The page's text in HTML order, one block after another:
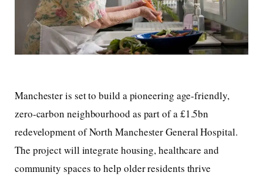
Manchester is set to build a pioneering age-friendly,
zero-carbon neighbourhood as part of a £1.5bn
redevelopment of North Manchester General Hospital.
The project will integrate housing, healthcare and
community spaces to help older residents thrive